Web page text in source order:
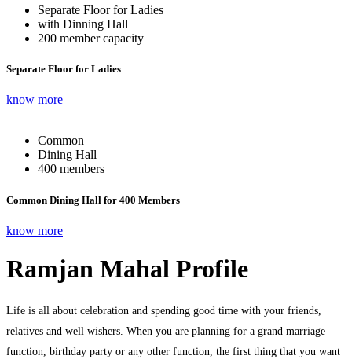
Separate Floor for Ladies
with Dinning Hall
200 member capacity
Separate Floor for Ladies
know more
Common
Dining Hall
400 members
Common Dining Hall for 400 Members
know more
Ramjan Mahal Profile
Life is all about celebration and spending good time with your friends,
relatives and well wishers. When you are planning for a grand marriage
function, birthday party or any other function, the first thing that you want